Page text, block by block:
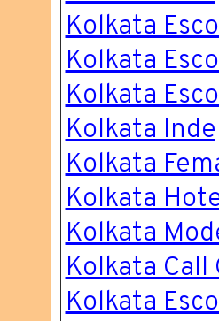
Kolkata
Kolkata
Kolkata
Kolkata
Kolkata
Kolkata
Kolkata
Kolkata Call
Kolkata